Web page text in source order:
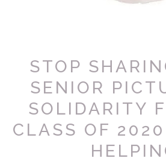
STOP
SENIOR
SOLIDARITY
CLASS OF